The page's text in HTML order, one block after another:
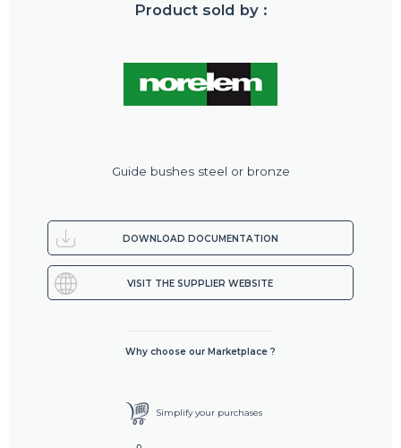
Product sold by :
Guide bushes steel or bronze
DOWNLOAD DOCUMENTATION
VISIT THE SUPPLIER WEBSITE
Why choose our Marketplace ?
Simplify your purchases